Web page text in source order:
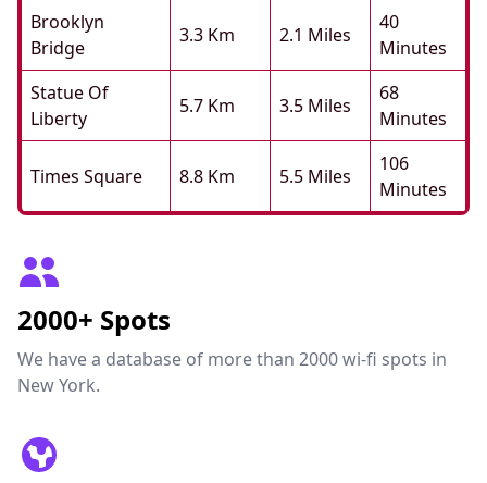
Brooklyn
Bridge
3.3 Km 2.1 Miles
40
Minutes
Statue Of
Liberty
5.7 Km 3.5 Miles
68
Minutes
Times Square 8.8 Km 5.5 Miles
106
Minutes
2000+ Spots
We have a database of more than 2000 wi-fi spots in
New York.